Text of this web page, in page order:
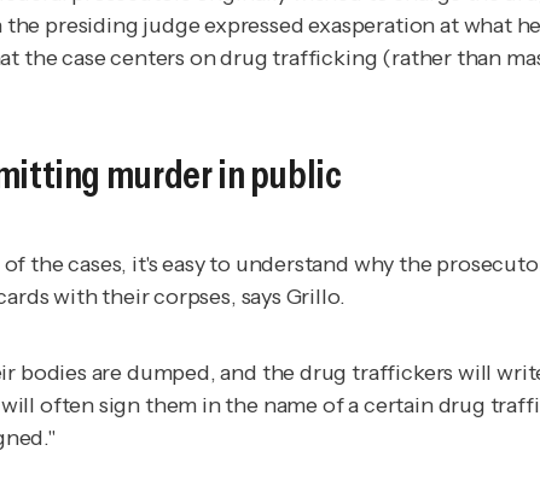
the presiding judge expressed exasperation at
the case centers on drug trafficking (rather than
murder in public
the cases, it's easy to understand why the
with their corpses, says Grillo.
bodies are dumped, and the drug traffickers will
often sign them in the name of a certain drug